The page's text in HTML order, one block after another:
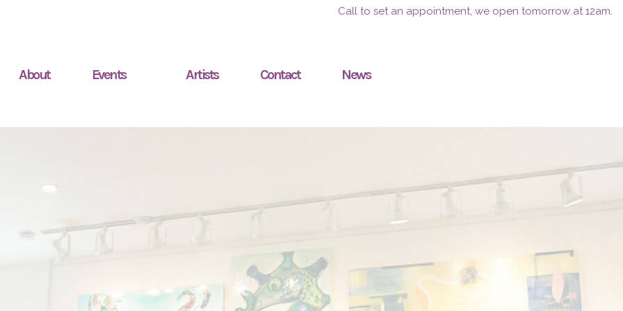
Call to set an appointment, we open tomorrow at 12am.
About Events Artists Contact News